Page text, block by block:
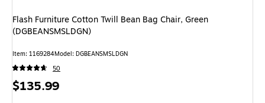
Flash Furniture Cotton Twill Bean Bag Chair, Green
(DGBEANSMSLDGN)
Item: 1169284Model: DGBEANSMSLDGN
50
Price
$135.99